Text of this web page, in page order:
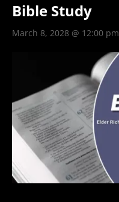
Bible Study
March 8, 2028 @ 12:00 pm